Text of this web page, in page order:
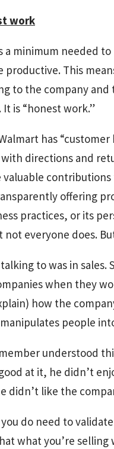
work
a minimum needed
productive. This
to the company
is “honest work.”
has
directions and
valuable
offering
practices, or its
not everyone does.
to was in
when they
how the
people
understood
at it, he didn’t
didn’t like the
you do need to
what you’re